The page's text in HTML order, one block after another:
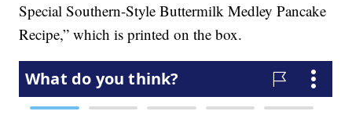
Special Southern-Style Buttermilk Medley Pancake
Recipe,” which is printed on the box.